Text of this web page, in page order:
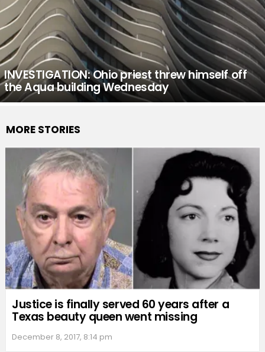
INVESTIGATION: Ohio priest threw himself off
the Aqua building Wednesday
MORE STORIES
Justice is finally served 60 years after a
Texas beauty queen went missing
December 8, 2017, 8:14 pm